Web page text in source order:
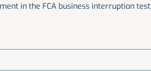
in the FCA business interruption test